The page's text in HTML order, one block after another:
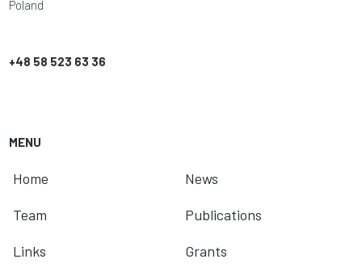
Poland
+48 58 523 63 36
MENU
Home
Team
Links
News
Publications
Grants